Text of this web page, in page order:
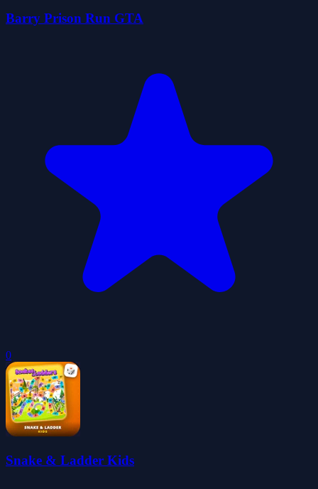
Barry Prison Run GTA
0
Snake & Ladder Kids